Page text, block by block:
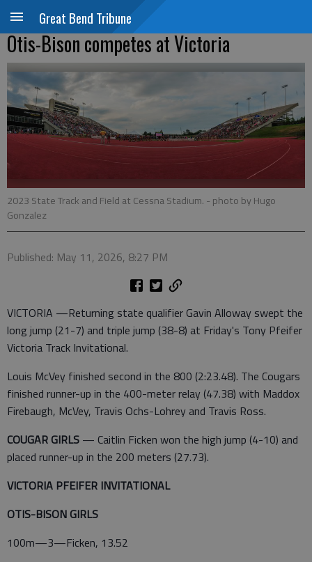
Great Bend Tribune
Otis-Bison competes at Victoria
2023 State Track and Field at Cessna Stadium. - photo by Hugo
Gonzalez
Published: May 11, 2026, 8:27 PM
VICTORIA —Returning state qualifier Gavin Alloway swept the
long jump (21-7) and triple jump (38-8) at Friday's Tony Pfeifer
Victoria Track Invitational.
Louis McVey finished second in the 800 (2:23.48). The Cougars
finished runner-up in the 400-meter relay (47.38) with Maddox
Firebaugh, McVey, Travis Ochs-Lohrey and Travis Ross.
COUGAR GIRLS — Caitlin Ficken won the high jump (4-10) and
placed runner-up in the 200 meters (27.73).
VICTORIA PFEIFER INVITATIONAL
OTIS-BISON GIRLS
100m—3—Ficken, 13.52